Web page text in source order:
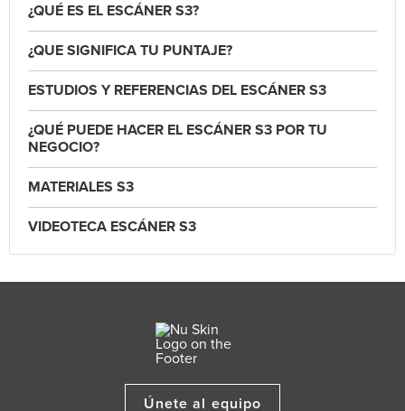
¿QUÉ ES EL ESCÁNER S3?
¿QUE SIGNIFICA TU PUNTAJE?
ESTUDIOS Y REFERENCIAS DEL ESCÁNER S3
¿QUÉ PUEDE HACER EL ESCÁNER S3 POR TU
NEGOCIO?
MATERIALES S3
VIDEOTECA ESCÁNER S3
Únete al equipo